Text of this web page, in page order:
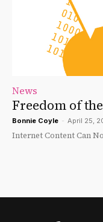
News
Freedom of
Bonnie Coyle - April 25,
Internet Content Can